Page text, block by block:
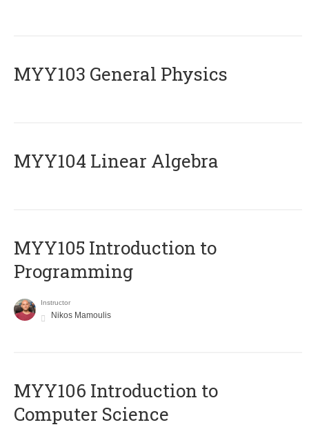
MYY103 General Physics
MYY104 Linear Algebra
MYY105 Introduction to
Programming
Instructor
Nikos Mamoulis
MYY106 Introduction to
Computer Science